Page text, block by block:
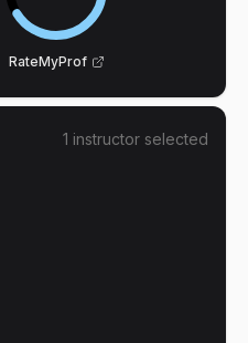
RateMyProf
1 instructor selected